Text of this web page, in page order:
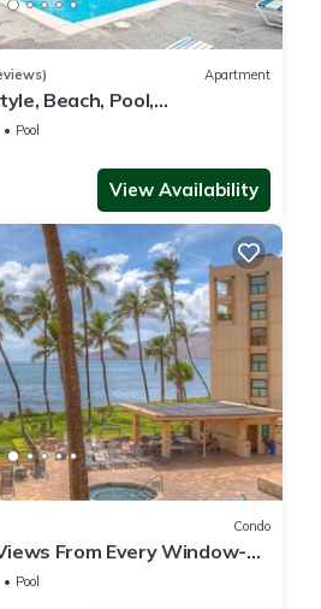
Apartment
Beach, Pool,
Estates
Pool
View Availability
Condo
From Every Window-
Pool